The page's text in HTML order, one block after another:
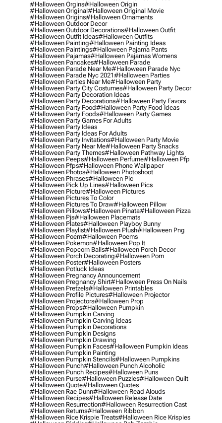
#halloween Orgins#halloween Origin
#halloween Original#halloween Original Movie
#halloween Origins#halloween Ornaments
#halloween Outdoor Decor
#halloween Outdoor Decorations#halloween Outfit
#halloween Outfit Ideas#halloween Outfits
#halloween Painting#halloween Painting Ideas
#halloween Paintings#halloween Pajama Pants
#halloween Pajamas#halloween Pajamas Womens
#halloween Pancakes#halloween Parade
#halloween Parade Near Me#halloween Parade Nyc
#halloween Parade Nyc 2021#halloween Parties
#halloween Parties Near Me#halloween Party
#halloween Party City Costumes#halloween Party Decor
#halloween Party Decoration Ideas
#halloween Party Decorations#halloween Party Favors
#halloween Party Food#halloween Party Food Ideas
#halloween Party Foods#halloween Party Games
#halloween Party Games For Adults
#halloween Party Ideas
#halloween Party Ideas For Adults
#halloween Party Invitations#halloween Party Movie
#halloween Party Near Me#halloween Party Snacks
#halloween Party Themes#halloween Pathway Lights
#halloween Peeps#halloween Perfume#halloween Pfp
#halloween Pfps#halloween Phone Wallpaper
#halloween Photos#halloween Photoshoot
#halloween Phrases#halloween Pic
#halloween Pick Up Lines#halloween Pics
#halloween Picture#halloween Pictures
#halloween Pictures To Color
#halloween Pictures To Draw#halloween Pillow
#halloween Pillows#halloween Pinata#halloween Pizza
#halloween Pjs#halloween Placemats
#halloween Plates#halloween Playboy Bunny
#halloween Playlist#halloween Plush#halloween Png
#halloween Poem#halloween Poems
#halloween Pokemon#halloween Pop It
#halloween Popcorn Balls#halloween Porch Decor
#halloween Porch Decorating#halloween Porn
#halloween Poster#halloween Posters
#halloween Potluck Ideas
#halloween Pregnancy Announcement
#halloween Pregnancy Shirt#halloween Press On Nails
#halloween Pretzels#halloween Printables
#halloween Profile Pictures#halloween Projector
#halloween Projectors#halloween Prop
#halloween Props#halloween Pumpkin
#halloween Pumpkin Carving
#halloween Pumpkin Carving Ideas
#halloween Pumpkin Decorations
#halloween Pumpkin Designs
#halloween Pumpkin Drawing
#halloween Pumpkin Faces#halloween Pumpkin Ideas
#halloween Pumpkin Painting
#halloween Pumpkin Stencils#halloween Pumpkins
#halloween Punch#halloween Punch Alcoholic
#halloween Punch Recipes#halloween Puns
#halloween Purse#halloween Puzzles#halloween Quilt
#halloween Quote#halloween Quotes
#halloween Rae Dunn#halloween Read Alouds
#halloween Recipes#halloween Release Date
#halloween Resurrection#halloween Resurrection Cast
#halloween Returns#halloween Ribbon
#halloween Rice Krispie Treats#halloween Rice Krispies